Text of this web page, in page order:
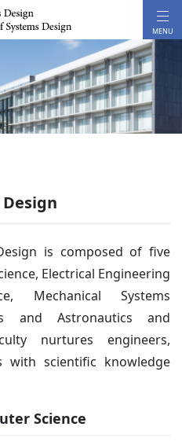
is composed of five
Electrical Engineering
Mechanical Systems
and Astronautics and
nurtures engineers,
with scientific knowledge
Science